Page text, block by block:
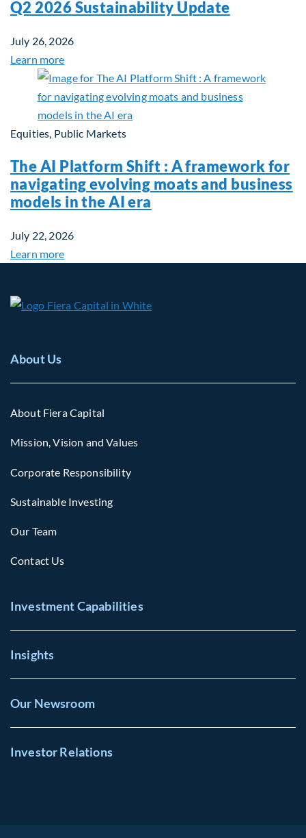
Q2 2026 Sustainability Update
July 26, 2026
Learn more
Equities, Public Markets
The AI Platform Shift : A framework for
navigating evolving moats and business
models in the AI era
July 22, 2026
Learn more
About Us
About Fiera Capital
Mission, Vision and Values
Corporate Responsibility
Sustainable Investing
Our Team
Contact Us
Investment Capabilities
Insights
Our Newsroom
Investor Relations